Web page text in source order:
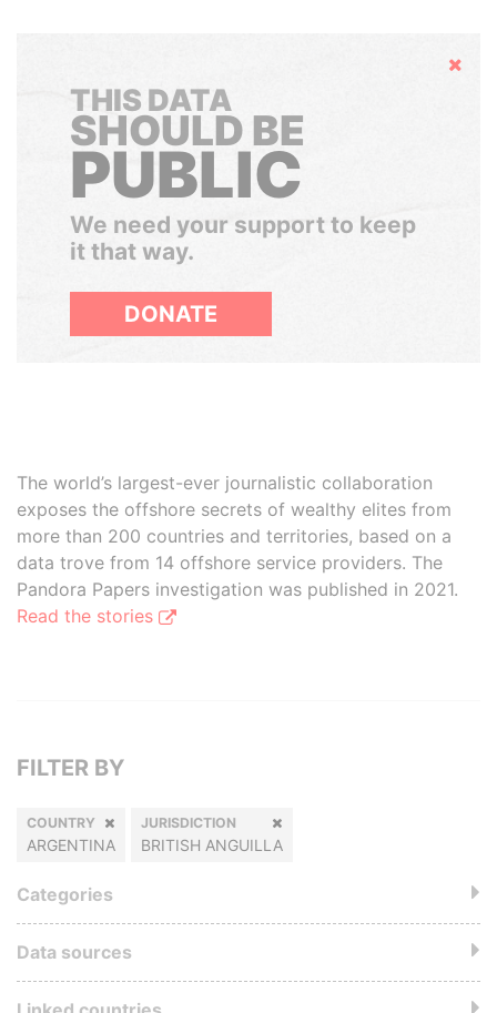
Hide
THIS DATA
SHOULD BE
PUBLIC
We need your support to keep
it that way.
DONATE
The world’s largest-ever journalistic collaboration
exposes the offshore secrets of wealthy elites from
more than 200 countries and territories, based on a
data trove from 14 offshore service providers. The
Pandora Papers investigation was published in 2021.
Read the stories
FILTER BY
COUNTRY
ARGENTINA
JURISDICTION
BRITISH ANGUILLA
Categories
Data sources